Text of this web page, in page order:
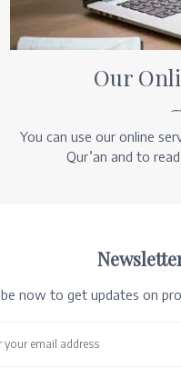
Our
You can use our online
Qur’an and to
now to get updates on